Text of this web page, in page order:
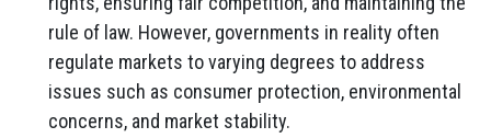
rule of law. However, governments in reality often
regulate markets to varying degrees to address
issues such as consumer protection, environmental
concerns, and market stability.